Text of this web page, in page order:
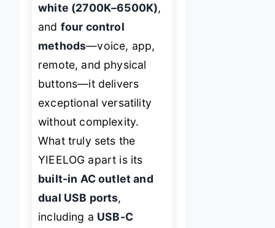
white (2700K–6500K),
and four control
methods—voice, app,
remote, and physical
buttons—it delivers
exceptional versatility
without complexity.
What truly sets the
YIEELOG apart is its
built-in AC outlet and
dual USB ports,
including a USB-C